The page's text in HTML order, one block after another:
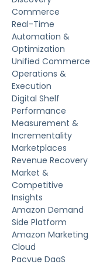
Commerce
Real-Time
Automation &
Optimization
Unified Commerce
Operations &
Execution
Digital Shelf
Performance
Measurement &
Incrementality
Marketplaces
Revenue Recovery
Market &
Competitive
Insights
Amazon Demand
Side Platform
Amazon Marketing
Cloud
Pacvue DaaS